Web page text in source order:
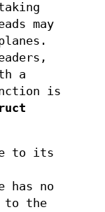
may
a
is
to its
has no
to the